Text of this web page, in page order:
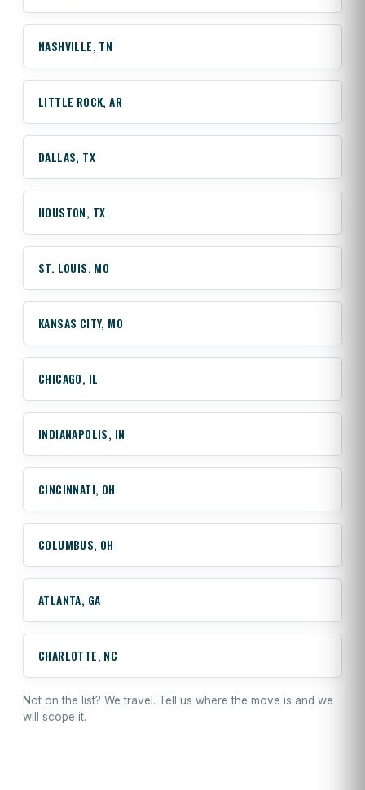
NASHVILLE, TN
LITTLE ROCK, AR
DALLAS, TX
HOUSTON, TX
ST. LOUIS, MO
KANSAS CITY, MO
CHICAGO, IL
INDIANAPOLIS, IN
CINCINNATI, OH
COLUMBUS, OH
ATLANTA, GA
CHARLOTTE, NC
Not on the list? We travel. Tell us where the move is and we
will scope it.